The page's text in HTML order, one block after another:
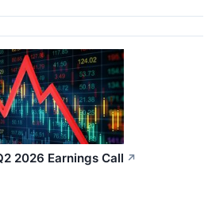
2026 Earnings Call ↗